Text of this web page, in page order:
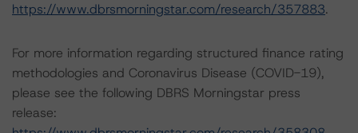
https://www.dbrsmorningstar.com/research/357883.
For more information regarding structured finance rating
methodologies and Coronavirus Disease (COVID-19),
please see the following DBRS Morningstar press
release: